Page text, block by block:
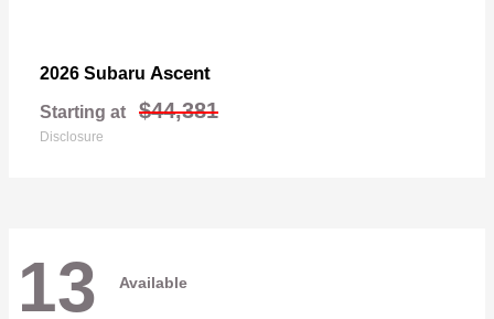
2026 Subaru Ascent
Starting at $44,381
Disclosure
13 Available